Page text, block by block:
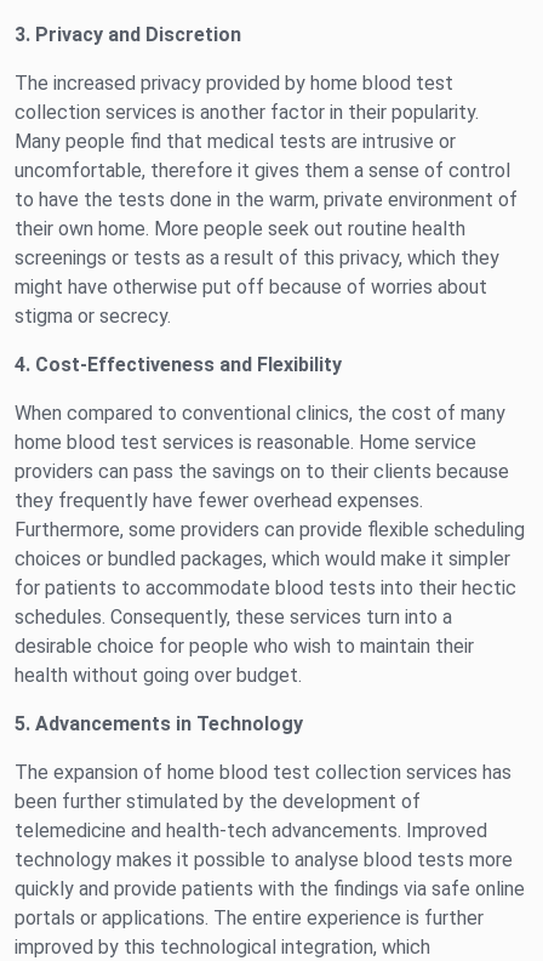
3. Privacy and Discretion
The increased privacy provided by home blood test
collection services is another factor in their popularity.
Many people find that medical tests are intrusive or
uncomfortable, therefore it gives them a sense of control
to have the tests done in the warm, private environment of
their own home. More people seek out routine health
screenings or tests as a result of this privacy, which they
might have otherwise put off because of worries about
stigma or secrecy.
4. Cost-Effectiveness and Flexibility
When compared to conventional clinics, the cost of many
home blood test services is reasonable. Home service
providers can pass the savings on to their clients because
they frequently have fewer overhead expenses.
Furthermore, some providers can provide flexible scheduling
choices or bundled packages, which would make it simpler
for patients to accommodate blood tests into their hectic
schedules. Consequently, these services turn into a
desirable choice for people who wish to maintain their
health without going over budget.
5. Advancements in Technology
The expansion of home blood test collection services has
been further stimulated by the development of
telemedicine and health-tech advancements. Improved
technology makes it possible to analyse blood tests more
quickly and provide patients with the findings via safe online
portals or applications. The entire experience is further
improved by this technological integration, which